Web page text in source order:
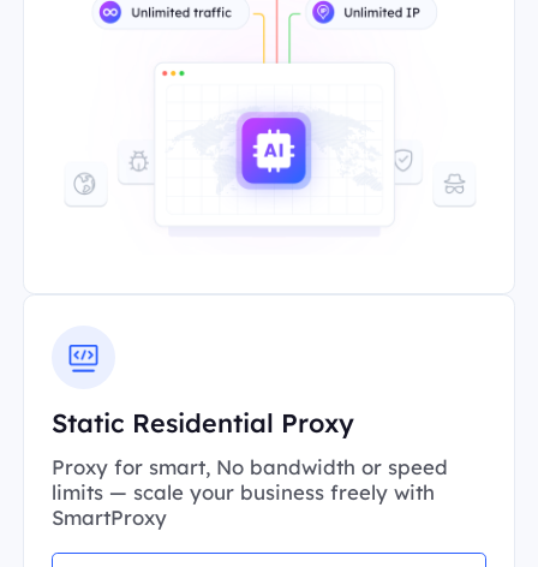
Static Residential Proxy
Proxy for smart, No bandwidth or speed
limits — scale your business freely with
SmartProxy